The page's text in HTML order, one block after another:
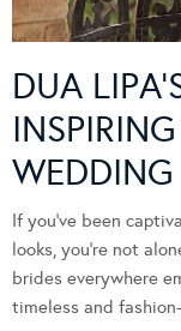
DUA
If you’ve been
looks, you’re not
brides everywhere
timeless and